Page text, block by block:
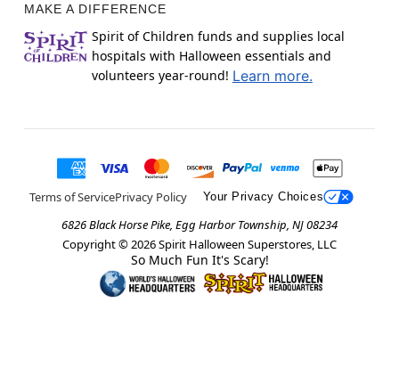
MAKE A DIFFERENCE
Spirit of Children funds and supplies local
hospitals with Halloween essentials and
volunteers year-round! Learn more.
Terms of ServicePrivacy Policy Your Privacy Choices
6826 Black Horse Pike, Egg Harbor Township, NJ 08234
Copyright © 2026Spirit Halloween Superstores, LLC
So Much Fun It's Scary!